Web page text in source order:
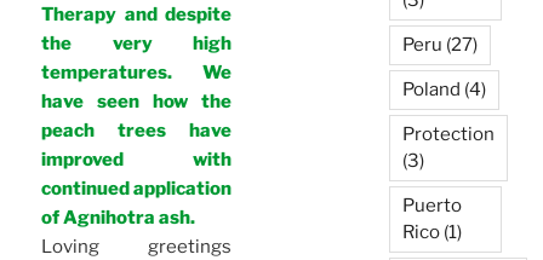
Therapy and despite
the very high
temperatures. We
have seen how the
peach trees have
improved with
continued application
of Agnihotra ash.
Loving greetings
Peru (27)
Poland (4)
Protection
(3)
Puerto
Rico (1)